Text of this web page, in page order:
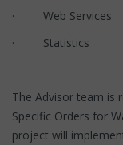
· Web Services
· Statistics
The Advisor team is
Specific Orders for
project will